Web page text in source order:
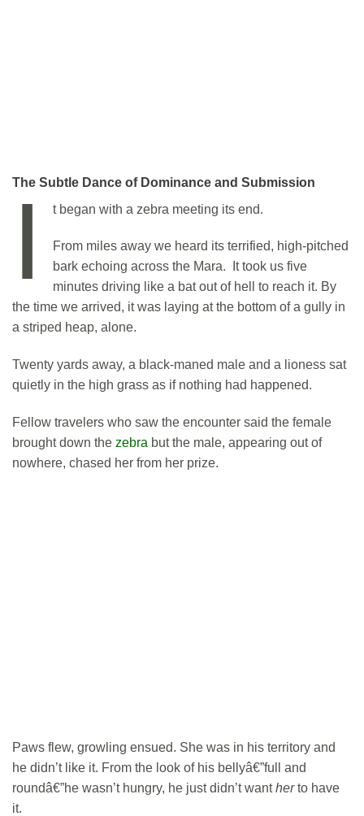
The Subtle Dance of Dominance and Submission
I t began with a zebra meeting its end.
From miles away we heard its terrified, high-pitched
bark echoing across the Mara. It took us five
minutes driving like a bat out of hell to reach it. By
the time we arrived, it was laying at the bottom of a gully in
a striped heap, alone.
Twenty yards away, a black-maned male and a lioness sat
quietly in the high grass as if nothing had happened.
Fellow travelers who saw the encounter said the female
brought down the zebra but the male, appearing out of
nowhere, chased her from her prize.
Paws flew, growling ensued. She was in his territory and
he didn’t like it. From the look of his bellyâ€”full and
roundâ€”he wasn’t hungry, he just didn’t wantherto have
it.